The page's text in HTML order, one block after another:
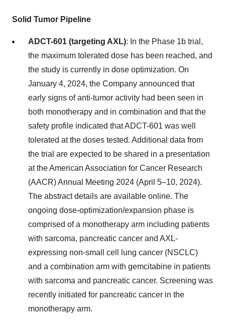
Solid Tumor Pipeline
ADCT-601 (targeting AXL): In the Phase 1b trial,
the maximum tolerated dose has been reached, and
the study is currently in dose optimization. On
January 4, 2024, the Company announced that
early signs of anti-tumor activity had been seen in
both monotherapy and in combination and that the
safety profile indicated that ADCT-601 was well
tolerated at the doses tested. Additional data from
the trial are expected to be shared in a presentation
at the American Association for Cancer Research
(AACR) Annual Meeting 2024 (April 5–10, 2024).
The abstract details are available online. The
ongoing dose-optimization/expansion phase is
comprised of a monotherapy arm including patients
with sarcoma, pancreatic cancer and AXL-
expressing non-small cell lung cancer (NSCLC)
and a combination arm with gemcitabine in patients
with sarcoma and pancreatic cancer. Screening was
recently initiated for pancreatic cancer in the
monotherapy arm.